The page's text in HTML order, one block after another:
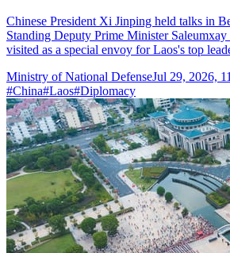
Chinese President Xi Jinping held talks in
Standing Deputy Prime Minister
visited as a special envoy for Laos's top
Ministry of National DefenseJul 29, 2026,
#China#Laos#Diplomacy